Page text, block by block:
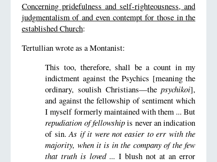
Concerning pridefulness and self-righteousness, and
judgmentalism of and even contempt for those in the
established Church:
Tertullian wrote as a Montanist:
This too, therefore, shall be a count in my
indictment against the Psychics [meaning the
ordinary, soulish Christians—thepsychikoi],
and against the fellowship of sentiment which
I myself formerly maintained with them ... But
repudiation of fellowshipis never an indication
of sin.As if it were not easier to err with the
majority, when it is in the company of the few
that truth is loved ... I blush not at an error